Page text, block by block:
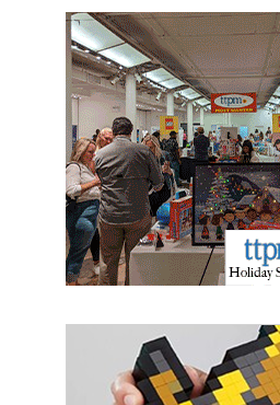
Sign up for the
Newsletter
Providing breaking news
updates delivered straight to
Email